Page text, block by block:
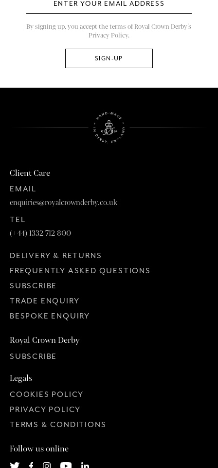
By signing up, you accept the terms of Royal Crown Derby’s
Privacy Policy.
Client Care
EMAIL
enquiries@royalcrownderby.co.uk
TEL
(+44) 1332 712 800
DELIVERY & RETURNS
FREQUENTLY ASKED QUESTIONS
SUBSCRIBE
TRADE ENQUIRY
BESPOKE ENQUIRY
Royal Crown Derby
SUBSCRIBE
Legals
COOKIES POLICY
PRIVACY POLICY
TERMS & CONDITIONS
Follow us online